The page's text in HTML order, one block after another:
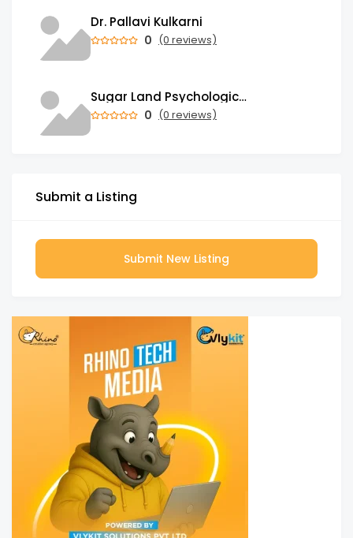
Dr. Pallavi Kulkarni
0 (0 reviews)
Sugar Land Psychological Associates
0 (0 reviews)
Submit a Listing
Submit New Listing